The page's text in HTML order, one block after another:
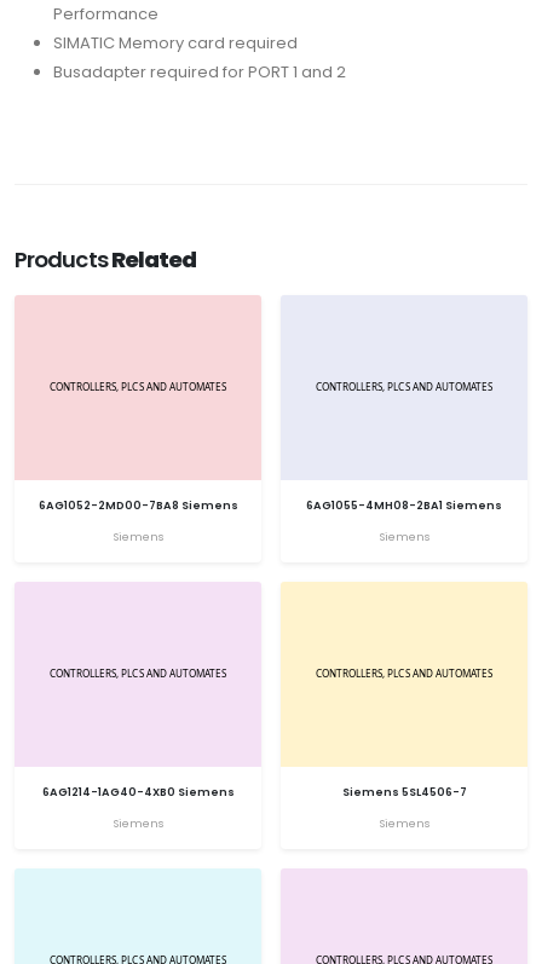
Performance
SIMATIC Memory card required
Busadapter required for PORT 1 and 2
ProductsRelated
6AG1052-2MD00-7BA8 Siemens
Siemens
6AG1055-4MH08-2BA1 Siemens
Siemens
6AG1214-1AG40-4XB0 Siemens
Siemens
Siemens 5SL4506-7
Siemens